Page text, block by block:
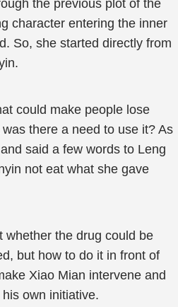
the previous plot of the
character entering the inner
So, she started directly from
could make people lose
there a need to use it? As
said a few words to Leng
not eat what she gave
whether the drug could be
but how to do it in front of
Xiao Mian intervene and
own initiative.